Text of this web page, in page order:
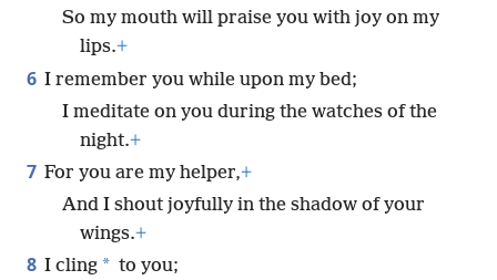
So my mouth will praise you with joy on my
lips.+
6 I remember you while upon my bed;
I meditate on you during the watches of the
night.+
7 For you are my helper,+
And I shout joyfully in the shadow of your
wings.+
8 I cling * to you;